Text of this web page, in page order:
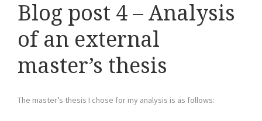
Blog post 4 – Analysis
of an external
master’s thesis
The master’s thesis I chose for my analysis is as follows: